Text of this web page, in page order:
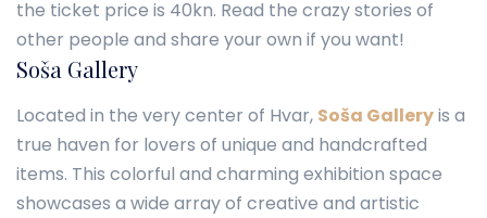
the ticket price is 40kn. Read the crazy stories of
other people and share your own if you want!
Soša Gallery
Located in the very center of Hvar, Soša Galleryis a
true haven for lovers of unique and handcrafted
items. This colorful and charming exhibition space
showcases a wide array of creative and artistic